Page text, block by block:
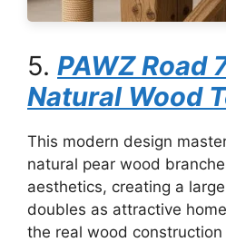
5. PAWZ Road
Natural Wood
This modern design
natural pear wood
aesthetics, creating a
doubles as attractive
the real wood